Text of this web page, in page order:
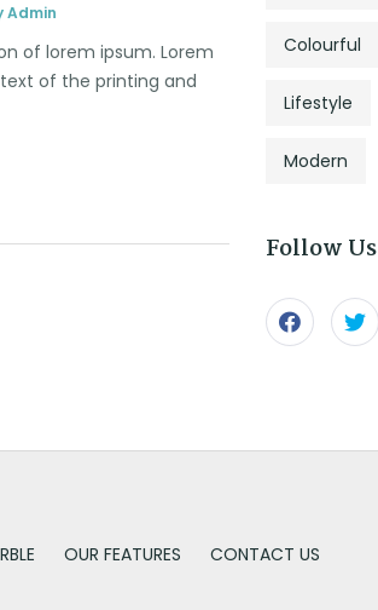
Admin
of lorem ipsum. Lorem
of the printing and
Colourful
Lifestyle
Modern
Follow Us
OUR FEATURES CONTACT US